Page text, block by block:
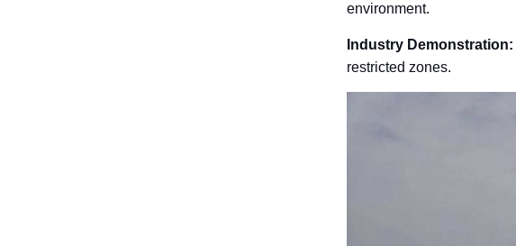
environment.
Industry Demonstration:
restricted zones.